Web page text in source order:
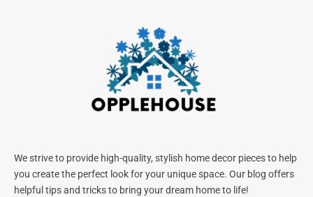
We strive to provide high-quality, stylish home decor pieces to help
you create the perfect look for your unique space. Our blog offers
helpful tips and tricks to bring your dream home to life!